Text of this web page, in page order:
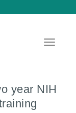
year NIH